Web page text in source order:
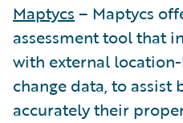
Maptycs – Maptycs
assessment tool that
with external
change data, to assist
accurately their